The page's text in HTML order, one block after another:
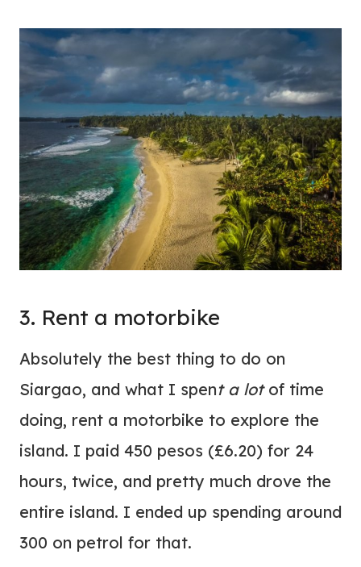
3. Rent a motorbike
Absolutely the best thing to do on
Siargao, and what I spent a lotof time
doing, rent a motorbike to explore the
island. I paid 450 pesos (£6.20) for 24
hours, twice, and pretty much drove the
entire island. I ended up spending around
300 on petrol for that.